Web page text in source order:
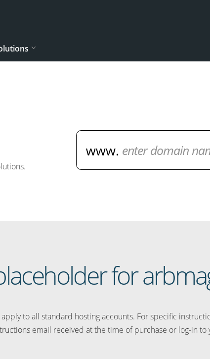
for
to all standard hosting accounts. For specific
email received at the time of purchase or log-in to